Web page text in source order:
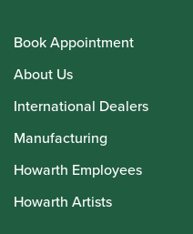
Book Appointment
About Us
International Dealers
Manufacturing
Howarth Employees
Howarth Artists